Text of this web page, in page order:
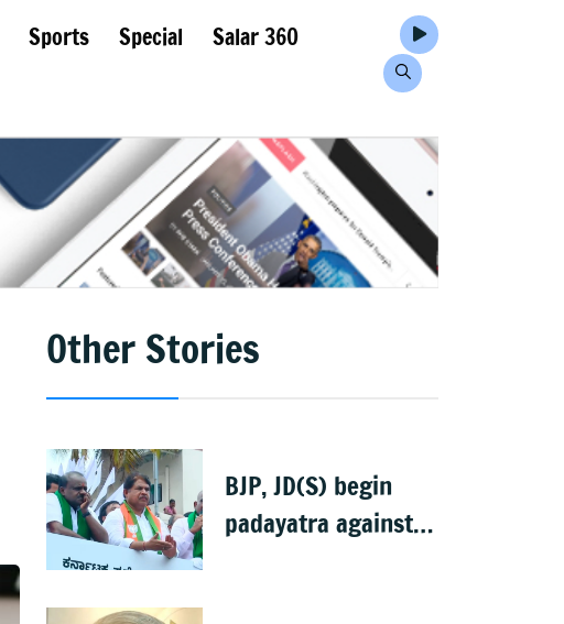
Sports Special
Salar 360
Other Stories
BJP, JD(S) begin
padayatra against